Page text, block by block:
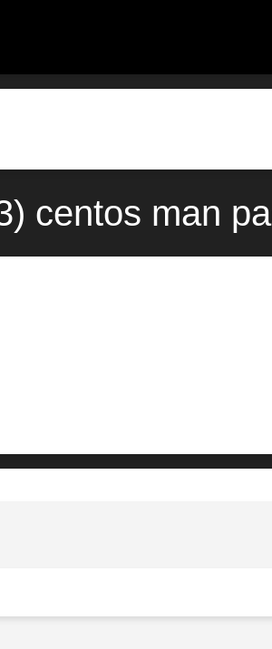
centos man